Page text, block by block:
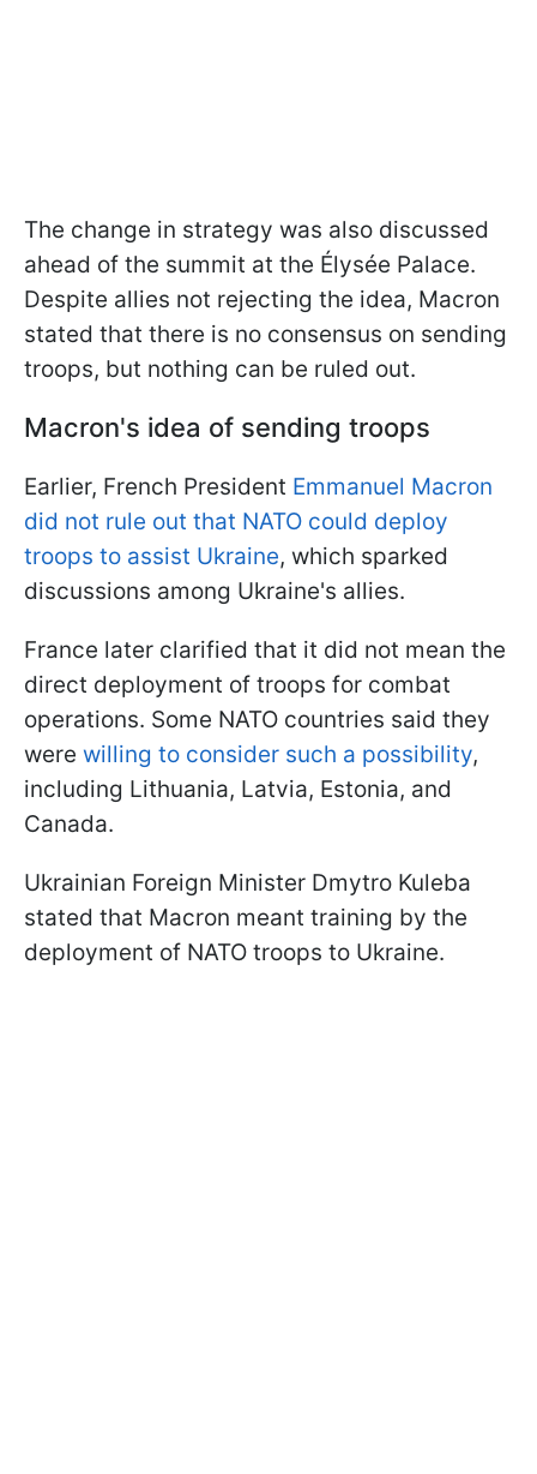
The change in strategy was also discussed
ahead of the summit at the Élysée Palace.
Despite allies not rejecting the idea, Macron
stated that there is no consensus on sending
troops, but nothing can be ruled out.
Macron's idea of sending troops
Earlier, French President Emmanuel Macron
did not rule out that NATO could deploy
troops to assist Ukraine, which sparked
discussions among Ukraine's allies.
France later clarified that it did not mean the
direct deployment of troops for combat
operations. Some NATO countries said they
were willing to consider such a possibility,
including Lithuania, Latvia, Estonia, and
Canada.
Ukrainian Foreign Minister Dmytro Kuleba
stated that Macron meant training by the
deployment of NATO troops to Ukraine.